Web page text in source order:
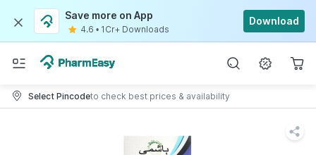
Save more on App
4.6 • 1Cr+ Downloads
Download
Select Pincodeto check best prices & availability